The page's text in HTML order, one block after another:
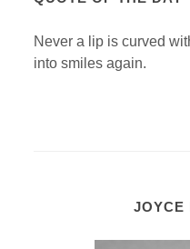
Never a lip is curved
into smiles again.
JOYCE